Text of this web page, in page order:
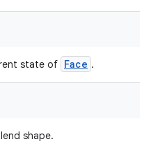
state of Face .
shape.